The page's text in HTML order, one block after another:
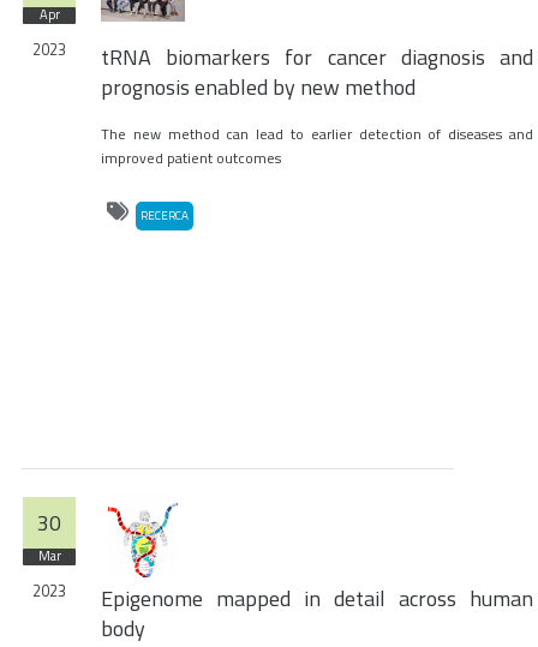
Apr
2023
tRNA biomarkers for cancer diagnosis and
prognosis enabled by new method
The new method can lead to earlier detection of diseases and
improved patient outcomes
RECERCA
30
Mar
2023
Epigenome mapped in detail across human
body